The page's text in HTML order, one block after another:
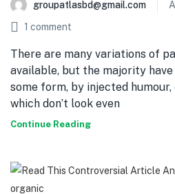
groupatlasbd@gmail.com
1 comment
There are many variations of
available, but the majority
some form, by injected
which don’t look even
Continue Reading